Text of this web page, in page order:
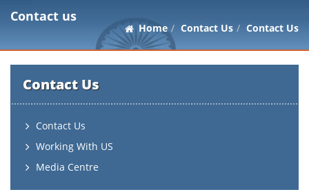
Contact us
Home Contact Us Contact Us
Contact Us
Contact Us
Working With US
Media Centre